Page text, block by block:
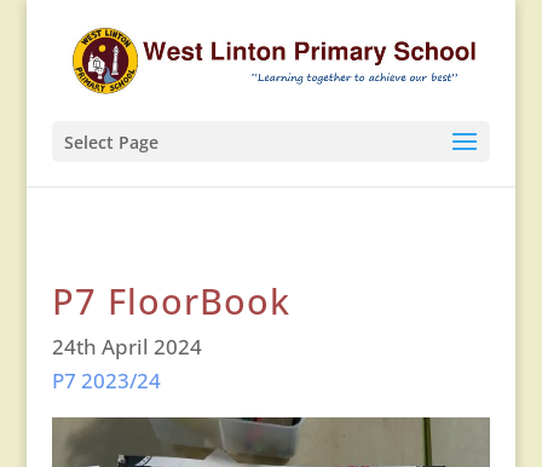
Select Page
P7 FloorBook
24th April 2024
P7 2023/24